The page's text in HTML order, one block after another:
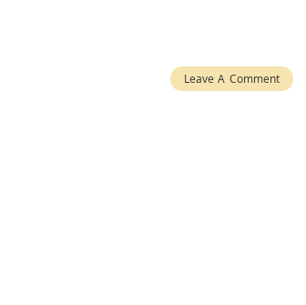
Leave A Comment